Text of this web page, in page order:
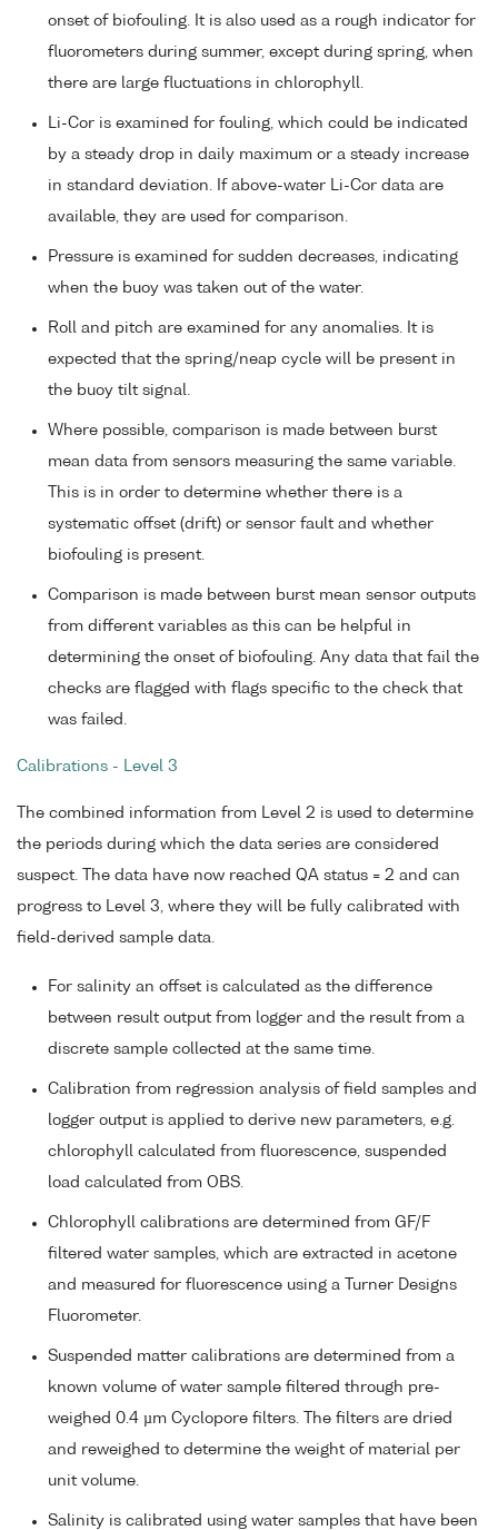
onset of biofouling. It is also used as a rough indicator for
fluorometers during summer, except during spring, when
there are large fluctuations in chlorophyll.
Li-Cor is examined for fouling, which could be indicated
by a steady drop in daily maximum or a steady increase
in standard deviation. If above-water Li-Cor data are
available, they are used for comparison.
Pressure is examined for sudden decreases, indicating
when the buoy was taken out of the water.
Roll and pitch are examined for any anomalies. It is
expected that the spring/neap cycle will be present in
the buoy tilt signal.
Where possible, comparison is made between burst
mean data from sensors measuring the same variable.
This is in order to determine whether there is a
systematic offset (drift) or sensor fault and whether
biofouling is present.
Comparison is made between burst mean sensor outputs
from different variables as this can be helpful in
determining the onset of biofouling. Any data that fail the
checks are flagged with flags specific to the check that
was failed.
Calibrations - Level 3
The combined information from Level 2 is used to determine
the periods during which the data series are considered
suspect. The data have now reached QA status = 2 and can
progress to Level 3, where they will be fully calibrated with
field-derived sample data.
For salinity an offset is calculated as the difference
between result output from logger and the result from a
discrete sample collected at the same time.
Calibration from regression analysis of field samples and
logger output is applied to derive new parameters, e.g.
chlorophyll calculated from fluorescence, suspended
load calculated from OBS.
Chlorophyll calibrations are determined from GF/F
filtered water samples, which are extracted in acetone
and measured for fluorescence using a Turner Designs
Fluorometer.
Suspended matter calibrations are determined from a
known volume of water sample filtered through pre-
weighed 0.4 µm Cyclopore filters. The filters are dried
and reweighed to determine the weight of material per
unit volume.
Salinity is calibrated using water samples that have been